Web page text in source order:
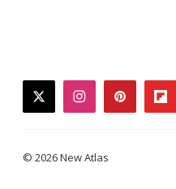
twitterinstagrampinterest
© 2026 New Atlas